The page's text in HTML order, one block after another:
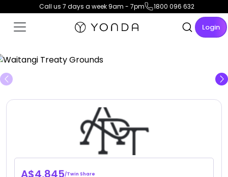
Call us 7 days a week 9am - 7pm 1800 096 632
Login
A$4,845/Twin Share